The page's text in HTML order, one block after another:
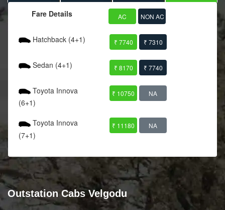
Fare Details AC NON AC
Hatchback (4+1) ₹ 7740 ₹ 7310
Sedan (4+1) ₹ 8170 ₹ 7740
Toyota Innova
(6+1)
₹ 10750 NA
Toyota Innova
(7+1)
₹ 11180 NA
Outstation Cabs Velgodu